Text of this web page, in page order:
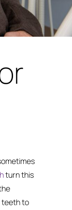
turn this
teeth to